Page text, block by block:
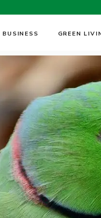
BUSINESS GREEN